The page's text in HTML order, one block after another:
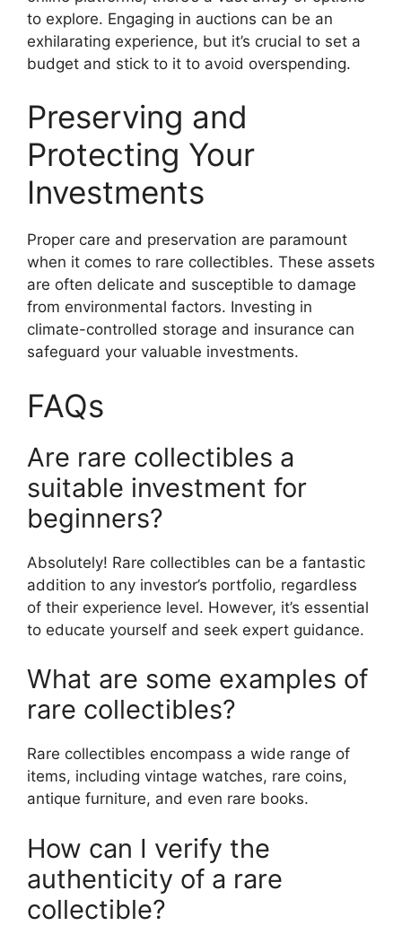
to explore. Engaging in auctions can be an
exhilarating experience, but it’s crucial to set a
budget and stick to it to avoid overspending.
Preserving and
Protecting Your
Investments
Proper care and preservation are paramount
when it comes to rare collectibles. These assets
are often delicate and susceptible to damage
from environmental factors. Investing in
climate-controlled storage and insurance can
safeguard your valuable investments.
FAQs
Are rare collectibles a
suitable investment for
beginners?
Absolutely! Rare collectibles can be a fantastic
addition to any investor’s portfolio, regardless
of their experience level. However, it’s essential
to educate yourself and seek expert guidance.
What are some examples of
rare collectibles?
Rare collectibles encompass a wide range of
items, including vintage watches, rare coins,
antique furniture, and even rare books.
How can I verify the
authenticity of a rare
collectible?